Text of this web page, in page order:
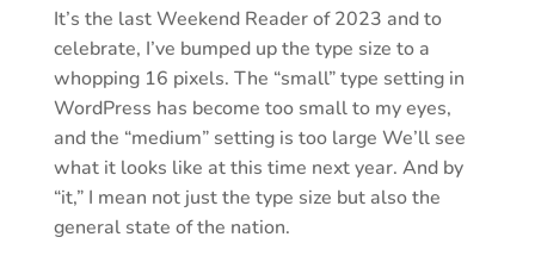
It’s the last Weekend Reader of 2023 and to
celebrate, I’ve bumped up the type size to a
whopping 16 pixels. The “small” type setting in
WordPress has become too small to my eyes,
and the “medium” setting is too large We’ll see
what it looks like at this time next year. And by
“it,” I mean not just the type size but also the
general state of the nation.